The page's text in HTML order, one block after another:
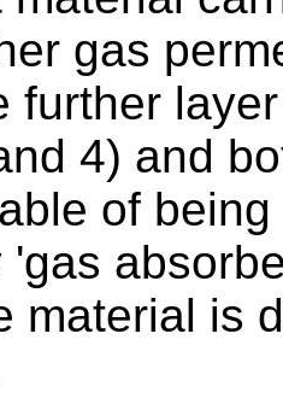
gas
further
4) and
of
'gas
material is